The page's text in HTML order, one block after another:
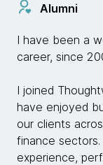
Alumni
I have been a
career, since
I joined
have enjoyed
our clients
finance
experience,